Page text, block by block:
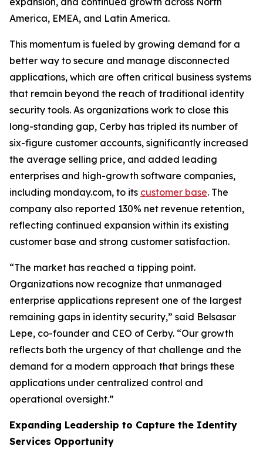
America, EMEA, and Latin America.
This momentum is fueled by growing demand for a
better way to secure and manage disconnected
applications, which are often critical business systems
that remain beyond the reach of traditional identity
security tools. As organizations work to close this
long-standing gap, Cerby has tripled its number of
six-figure customer accounts, significantly increased
the average selling price, and added leading
enterprises and high-growth software companies,
including monday.com, to its customer base. The
company also reported 130% net revenue retention,
reflecting continued expansion within its existing
customer base and strong customer satisfaction.
“The market has reached a tipping point.
Organizations now recognize that unmanaged
enterprise applications represent one of the largest
remaining gaps in identity security,” said Belsasar
Lepe, co-founder and CEO of Cerby. “Our growth
reflects both the urgency of that challenge and the
demand for a modern approach that brings these
applications under centralized control and
operational oversight.”
Expanding Leadership to Capture the Identity
Services Opportunity